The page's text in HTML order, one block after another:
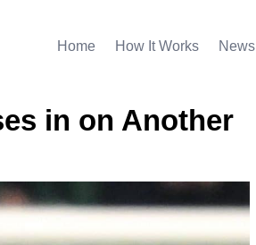
Home How It Works News
in on Another